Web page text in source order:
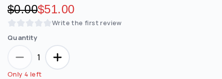
Original price:
$0.00Discounted price:
$51.00
Write the first review
Quantity
1
Only 4 left